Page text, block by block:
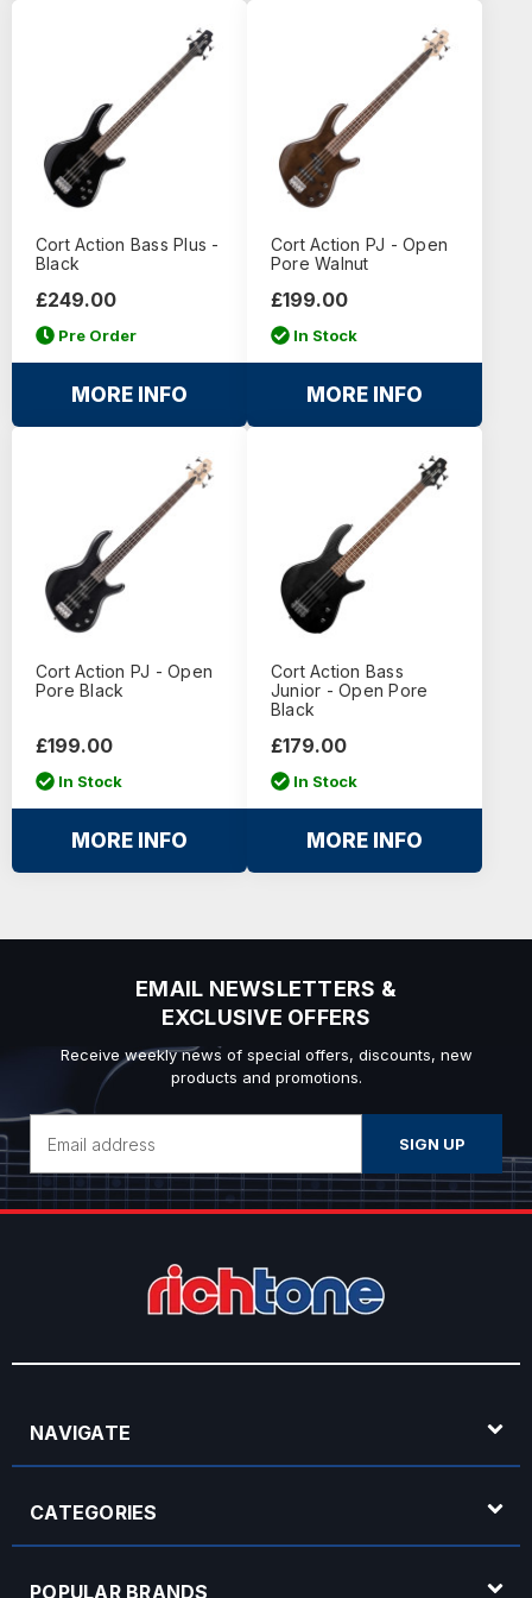
Cort Action Bass Plus -
Black
£249.00
Pre Order
MORE INFO
Cort Action PJ - Open
Pore Walnut
£199.00
In Stock
MORE INFO
Cort Action PJ - Open
Pore Black
£199.00
In Stock
MORE INFO
Cort Action Bass
Junior - Open Pore
Black
£179.00
In Stock
MORE INFO
EMAIL NEWSLETTERS &
EXCLUSIVE OFFERS
Receive weekly news of special offers, discounts, new
products and promotions.
Address
NAVIGATE
CATEGORIES
POPULAR BRANDS